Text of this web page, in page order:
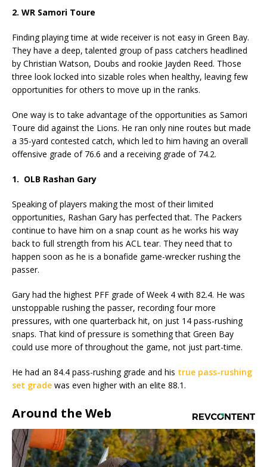
2. WR Samori Toure
Finding playing time at wide receiver is not easy in Green Bay.
They have a deep, talented group of pass catchers headlined
by Christian Watson, Doubs and rookie Jayden Reed. Those
three look locked into sizable roles when healthy, leaving few
opportunities for others to move up in the ranks.
One way is to take advantage of the opportunities as Samori
Toure did against the Lions. He ran only nine routes but made
a 35-yard contested catch, which led to him having an overall
offensive grade of 76.6 and a receiving grade of 74.2.
1. OLB Rashan Gary
Speaking of players making the most of their limited
opportunities, Rashan Gary has perfected that. The Packers
continue to have him on a snap count as he works his way
back to full strength from his ACL tear. They need that to
happen soon as he is a bonafide game-wrecker rushing the
passer.
Gary had the highest PFF grade of Week 4 with 82.4. He was
unstoppable rushing the passer, recording four more
pressures, with one quarterback hit, on just 14 pass-rushing
snaps. That kind of pressure is something that Green Bay
could use more of throughout the game, not just part-time.
He had an 84.4 pass-rushing grade and his true pass-rushing
set grade was even higher with an elite 88.1.
Around the Web